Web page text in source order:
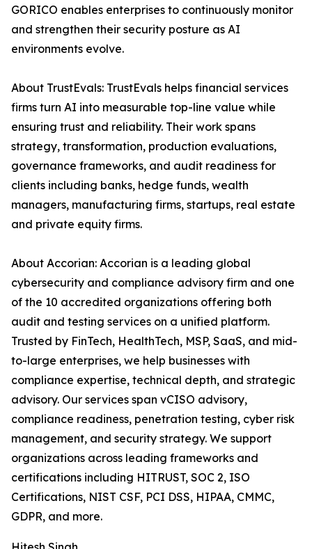
GORICO enables enterprises to continuously monitor
and strengthen their security posture as AI
environments evolve.
About TrustEvals: TrustEvals helps financial services
firms turn AI into measurable top-line value while
ensuring trust and reliability. Their work spans
strategy, transformation, production evaluations,
governance frameworks, and audit readiness for
clients including banks, hedge funds, wealth
managers, manufacturing firms, startups, real estate
and private equity firms.
About Accorian: Accorian is a leading global
cybersecurity and compliance advisory firm and one
of the 10 accredited organizations offering both
audit and testing services on a unified platform.
Trusted by FinTech, HealthTech, MSP, SaaS, and mid-
to-large enterprises, we help businesses with
compliance expertise, technical depth, and strategic
advisory. Our services span vCISO advisory,
compliance readiness, penetration testing, cyber risk
management, and security strategy. We support
organizations across leading frameworks and
certifications including HITRUST, SOC 2, ISO
Certifications, NIST CSF, PCI DSS, HIPAA, CMMC,
GDPR, and more.